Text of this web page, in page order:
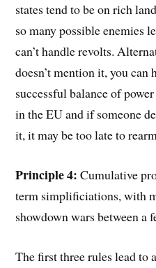
states tend to be on rich
so many possible enemies
can’t handle revolts.
doesn’t mention it, you can
successful balance of
in the EU and if someone
it, it may be too late to
Principle 4:Cumulative
term simplificiations, with
showdown wars between a
The first three rules lead to